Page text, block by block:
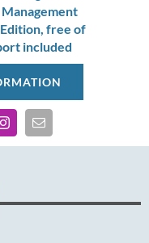
free of
included